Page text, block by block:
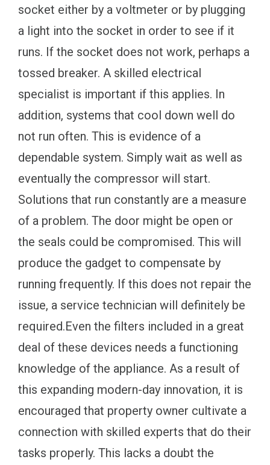
socket either by a voltmeter or by plugging
a light into the socket in order to see if it
runs. If the socket does not work, perhaps a
tossed breaker. A skilled electrical
specialist is important if this applies. In
addition, systems that cool down well do
not run often. This is evidence of a
dependable system. Simply wait as well as
eventually the compressor will start.
Solutions that run constantly are a measure
of a problem. The door might be open or
the seals could be compromised. This will
produce the gadget to compensate by
running frequently. If this does not repair the
issue, a service technician will definitely be
required.Even the filters included in a great
deal of these devices needs a functioning
knowledge of the appliance. As a result of
this expanding modern-day innovation, it is
encouraged that property owner cultivate a
connection with skilled experts that do their
tasks properly. This lacks a doubt the